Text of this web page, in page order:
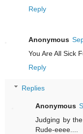
Reply
Anonymous
You Are All Sick
Reply
Replies
Anonymous
Judging by
Rude-eeee....